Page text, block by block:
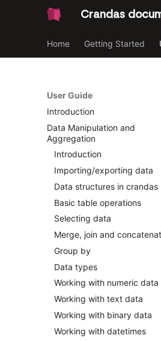
Crandas
Home Getting Started
User Guide
Introduction
Data Manipulation and
Aggregation
Introduction
Importing/exporting data
Data structures in crandas
Basic table operations
Selecting data
Merge, join and
Group by
Data types
Working with numeric data
Working with text data
Working with binary data
Working with datetimes